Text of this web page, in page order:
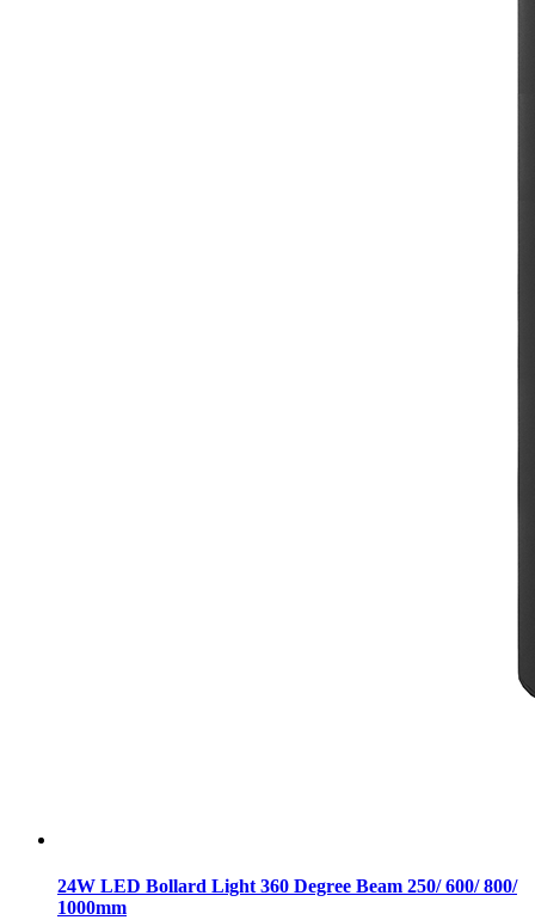
24W LED Bollard Light 360 Degree Beam 250/ 600/ 800/
1000mm